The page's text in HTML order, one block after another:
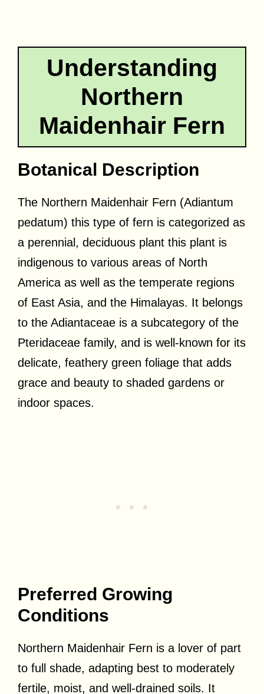
Understanding
Northern
Maidenhair Fern
Botanical Description
The Northern Maidenhair Fern (Adiantum
pedatum) this type of fern is categorized as
a perennial, deciduous plant this plant is
indigenous to various areas of North
America as well as the temperate regions
of East Asia, and the Himalayas. It belongs
to the Adiantaceae is a subcategory of the
Pteridaceae family, and is well-known for its
delicate, feathery green foliage that adds
grace and beauty to shaded gardens or
indoor spaces.
Preferred Growing
Conditions
Northern Maidenhair Fern is a lover of part
to full shade, adapting best to moderately
fertile, moist, and well-drained soils. It